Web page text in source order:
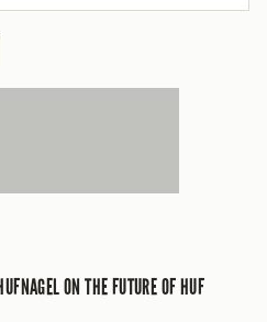
ON THE FUTURE OF HUF